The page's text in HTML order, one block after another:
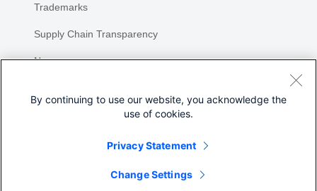
Trademarks
Supply Chain Transparency
Newsroom
By continuing to use our website, you acknowledge the
use of cookies.
Privacy Statement
Change Settings